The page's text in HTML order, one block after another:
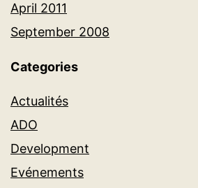
April 2011
September 2008
Categories
Actualités
ADO
Development
Evénements